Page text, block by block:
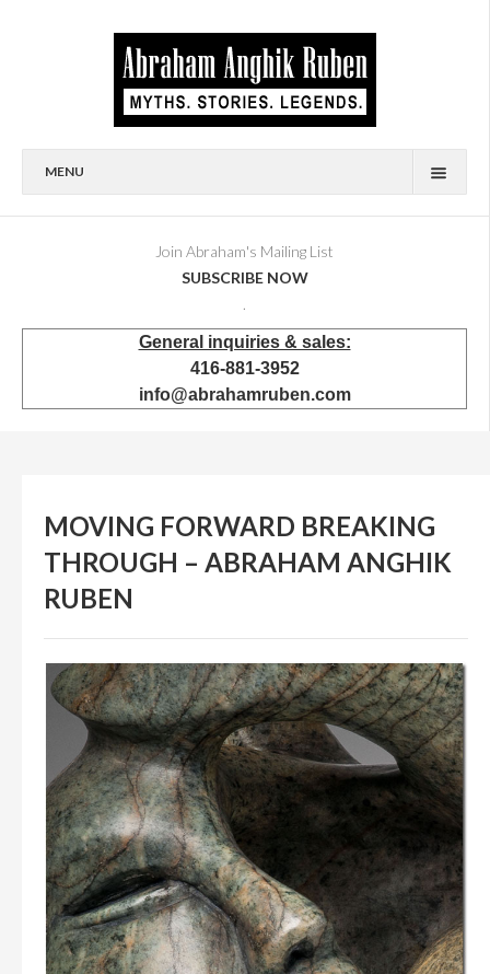
MENU
HOME
IN THEIR MEMORY
ANCIENT PAST BOOK
SMITHSONIAN EXHIBITION
Join Abraham's Mailing List
SUBSCRIBE NOW
.
General inquiries & sales:
416-881-3952
info@abrahamruben.com
MOVING FORWARD BREAKING
THROUGH – ABRAHAM ANGHIK
RUBEN